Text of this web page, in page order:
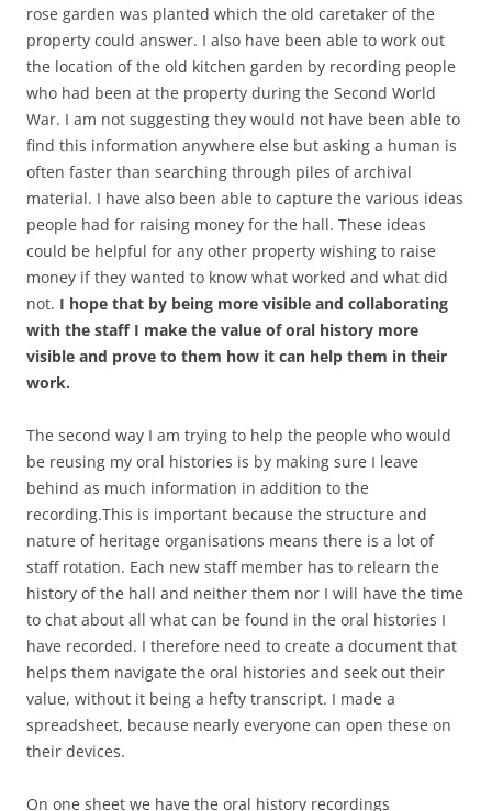
rose garden was planted which the old caretaker of the
property could answer. I also have been able to work out
the location of the old kitchen garden by recording people
who had been at the property during the Second World
War. I am not suggesting they would not have been able to
find this information anywhere else but asking a human is
often faster than searching through piles of archival
material. I have also been able to capture the various ideas
people had for raising money for the hall. These ideas
could be helpful for any other property wishing to raise
money if they wanted to know what worked and what did
not. I hope that by being more visible and collaborating
with the staff I make the value of oral history more
visible and prove to them how it can help them in their
work.
The second way I am trying to help the people who would
be reusing my oral histories is by making sure I leave
behind as much information in addition to the
recording.This is important because the structure and
nature of heritage organisations means there is a lot of
staff rotation. Each new staff member has to relearn the
history of the hall and neither them nor I will have the time
to chat about all what can be found in the oral histories I
have recorded. I therefore need to create a document that
helps them navigate the oral histories and seek out their
value, without it being a hefty transcript. I made a
spreadsheet, because nearly everyone can open these on
their devices.
On one sheet we have the oral history recordings